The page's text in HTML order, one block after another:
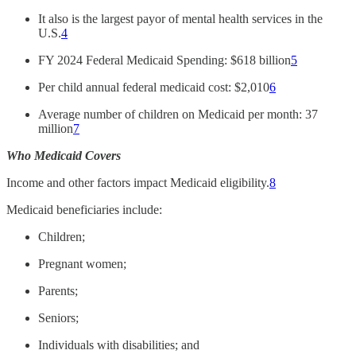
It also is the largest payor of mental health services in the
U.S.4
FY 2024 Federal Medicaid Spending: $618 billion5
Per child annual federal medicaid cost: $2,0106
Average number of children on Medicaid per month: 37
million7
Who Medicaid Covers
Income and other factors impact Medicaid eligibility.8
Medicaid beneficiaries include:
Children;
Pregnant women;
Parents;
Seniors;
Individuals with disabilities; and